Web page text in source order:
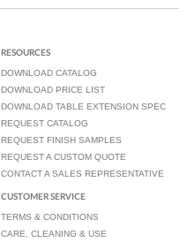
RESOURCES
DOWNLOAD CATALOG
DOWNLOAD PRICE LIST
DOWNLOAD TABLE EXTENSION SPEC
REQUEST CATALOG
REQUEST FINISH SAMPLES
REQUEST A CUSTOM QUOTE
CONTACT A SALES REPRESENTATIVE
CUSTOMER SERVICE
TERMS & CONDITIONS
CARE, CLEANING & USE